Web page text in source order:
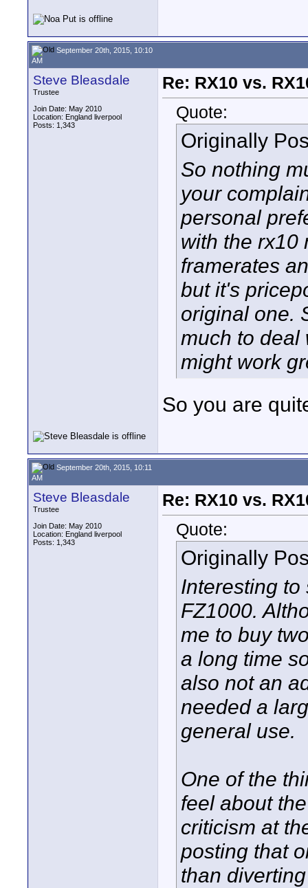
September 20th, 2015, 10:10
AM
Steve Bleasdale
Trustee
Join Date: May 2010
Location: England liverpool
Posts: 1,343
Re: RX10 vs.
Quote:
Originally
So nothing
your
personal
with the rx10
framerates
but it's
original one.
much to deal
might work
So you are
September 20th, 2015, 10:11
AM
Steve Bleasdale
Trustee
Join Date: May 2010
Location: England liverpool
Posts: 1,343
Re: RX10 vs.
Quote:
Originally
Interesting to
FZ1000.
me to buy
a long time
also not an
needed a
general use.
One of the
feel about
criticism at
posting that
than